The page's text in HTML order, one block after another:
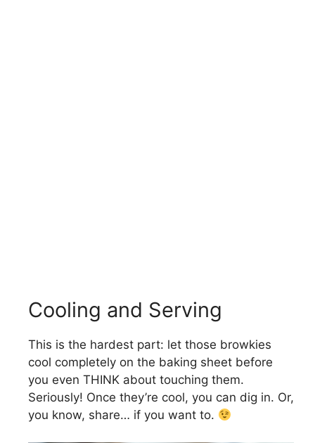
Cooling and Serving
This is the hardest part: let those browkies
cool completely on the baking sheet before
you even THINK about touching them.
Seriously! Once they’re cool, you can dig in. Or,
you know, share… if you want to.